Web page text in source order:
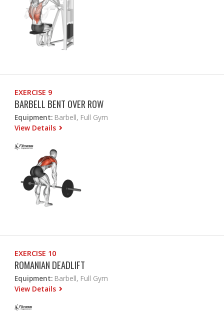
EXERCISE 9
BARBELL BENT OVER ROW
Equipment: Barbell, Full Gym
View Details
EXERCISE 10
ROMANIAN DEADLIFT
Equipment: Barbell, Full Gym
View Details